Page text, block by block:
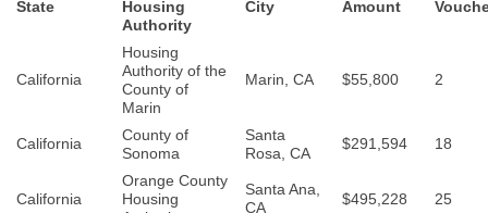
State
Housing
Authority
City Amount
California
Housing
Authority of the
County of
Marin
Marin, CA $55,800 2
California
County of
Sonoma
Santa
Rosa, CA
$291,594 18
California
Orange County
Housing
Santa Ana,
CA
$495,228 25